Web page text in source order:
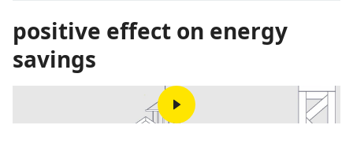
positive effect on energy
savings